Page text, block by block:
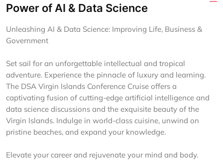
Power of AI & Data Science
Unleashing AI & Data Science: Improving Life, Business &
Government
Set sail for an unforgettable intellectual and tropical
adventure. Experience the pinnacle of luxury and learning.
The DSA Virgin Islands Conference Cruise offers a
captivating fusion of cutting-edge artificial intelligence and
data science discussions and the exquisite beauty of the
Virgin Islands. Indulge in world-class cuisine, unwind on
pristine beaches, and expand your knowledge.
Elevate your career and rejuvenate your mind and body.